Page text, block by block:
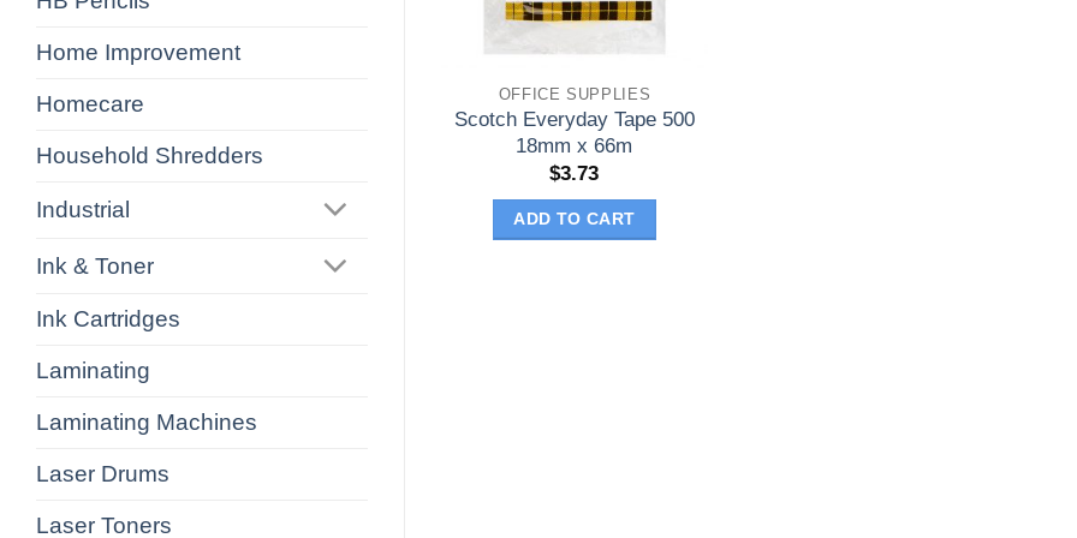
Home Improvement
Homecare
Household Shredders
Industrial
Ink & Toner
Ink Cartridges
Laminating
Laminating Machines
Laser Drums
Laser Toners
OFFICE SUPPLIES
Scotch Everyday Tape 500
18mm x 66m
$3.73
ADD TO CART